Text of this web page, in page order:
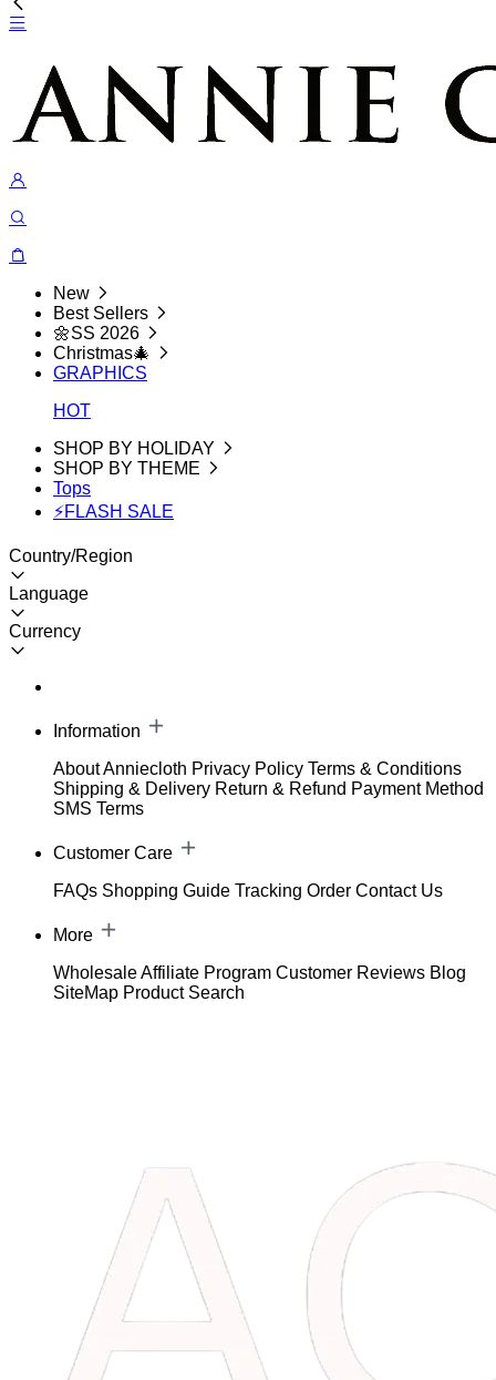
New
Best Sellers
🌼SS 2026
Christmas🎄
GRAPHICS
HOT
SHOP BY HOLIDAY
SHOP BY THEME
Tops
⚡FLASH SALE
Country/Region
Language
Currency
Information
About Anniecloth Privacy Policy Terms & Conditions
Shipping & Delivery Return & Refund Payment Method
SMS Terms
Customer Care
FAQs Shopping Guide Tracking Order Contact Us
More
WholesaleAffiliate Program Customer Reviews Blog
SiteMap Product Search